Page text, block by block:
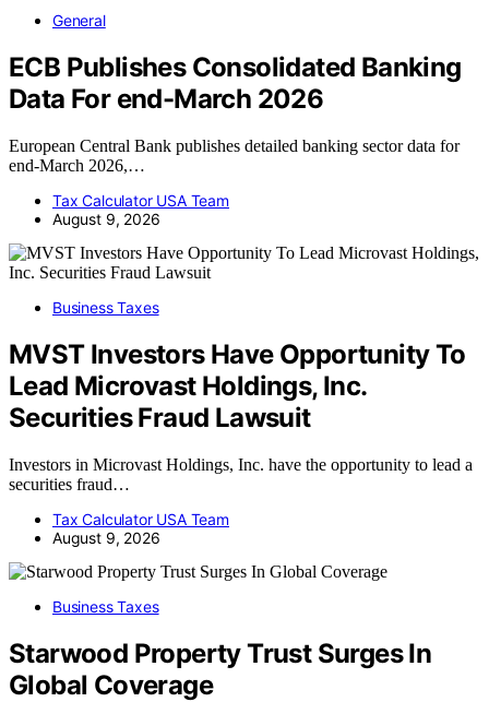
General
ECB Publishes Consolidated Banking
Data For end-March 2026
European Central Bank publishes detailed banking sector data for
end-March 2026,…
Tax Calculator USA Team
August 9, 2026
Business Taxes
MVST Investors Have Opportunity To
Lead Microvast Holdings, Inc.
Securities Fraud Lawsuit
Investors in Microvast Holdings, Inc. have the opportunity to lead a
securities fraud…
Tax Calculator USA Team
August 9, 2026
Business Taxes
Starwood Property Trust Surges In
Global Coverage